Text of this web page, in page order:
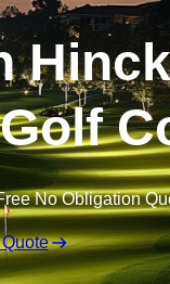
No Obligation